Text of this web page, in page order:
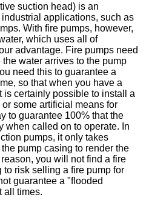
suction head) is an
applications, such as
With fire pumps, however,
which uses all of
advantage. Fire pumps need
water arrives to the pump
need this to guarantee a
so that when you have a
is certainly possible to install a
some artificial means for
to guarantee 100% that the
when called on to operate. In
pumps, it only takes
pump casing to render the
you will not find a fire
risk selling a fire pump for
guarantee a "flooded
all times.